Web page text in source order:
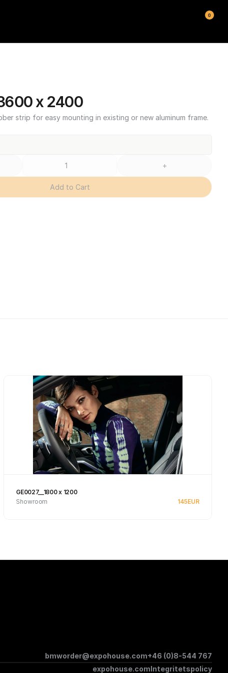
x 2400
strip for easy mounting in existing or new aluminum frame.
+
Add to Cart
GE0027__1800 x 1200
Showroom
145EUR
bmworder@expohouse.com+46 (0)8-544 767
expohouse.comIntegritetspolicy
0